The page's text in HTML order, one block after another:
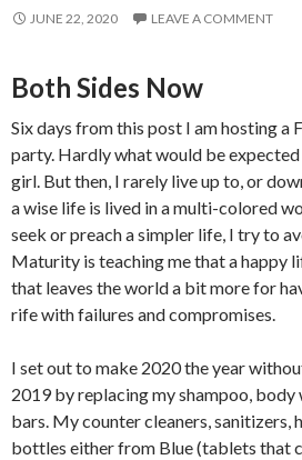
JUNE 22, 2020
LEAVE A COMMENT
Both Sides Now
Six days from this post I am hosting a
party. Hardly what would be
girl. But then, I rarely live up to, or
a wise life is lived in a multi-colored
seek or preach a simpler life, I try to
Maturity is teaching me that a happy
that leaves the world a bit more for
rife with failures and compromises.
I set out to make 2020 the year
2019 by replacing my shampoo, body
bars. My counter cleaners, sanitizers,
bottles either from Blue (tablets that